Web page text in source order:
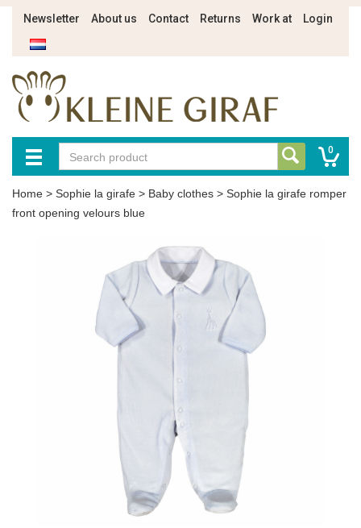
Newsletter About us Contact Returns Work at Login
0
Home > Sophie la girafe > Baby clothes > Sophie la girafe romper
front opening velours blue